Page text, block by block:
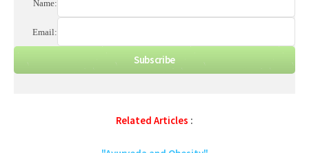
Name:
Email:
Related Articles :